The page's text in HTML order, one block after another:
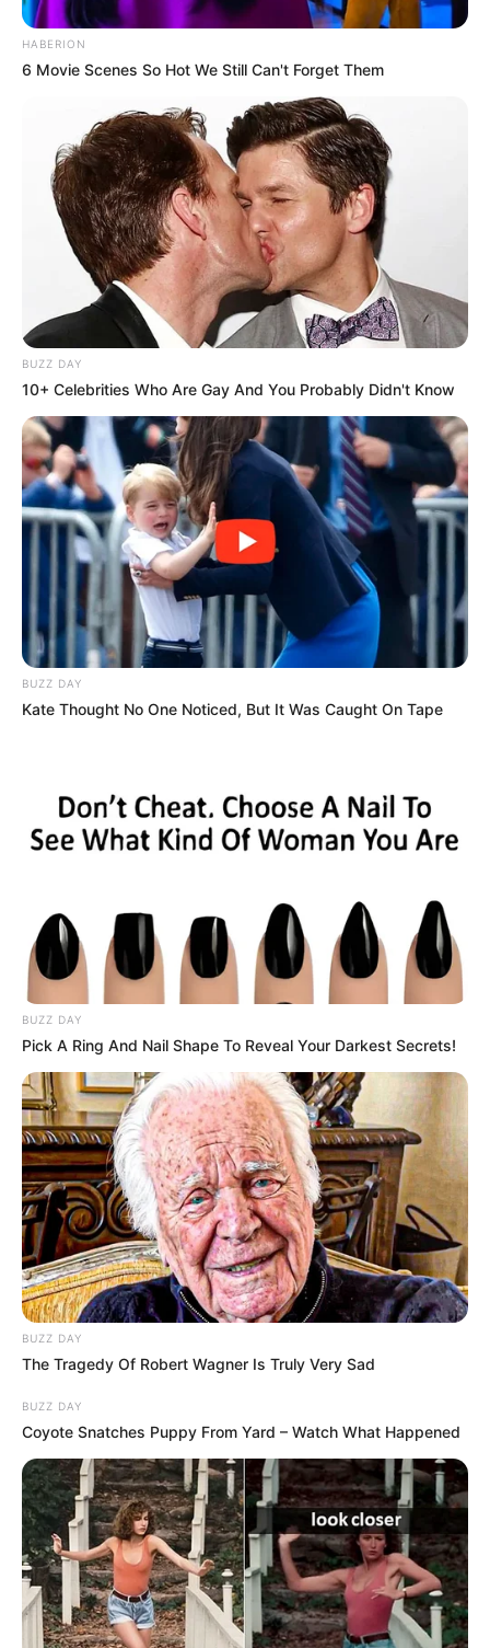
HABERION
6 Movie Scenes So Hot We Still Can't Forget Them
BUZZ DAY
10+ Celebrities Who Are Gay And You Probably Didn't Know
BUZZ DAY
Kate Thought No One Noticed, But It Was Caught On Tape
BUZZ DAY
Pick A Ring And Nail Shape To Reveal Your Darkest Secrets!
BUZZ DAY
The Tragedy Of Robert Wagner Is Truly Very Sad
BUZZ DAY
Coyote Snatches Puppy From Yard – Watch What Happened